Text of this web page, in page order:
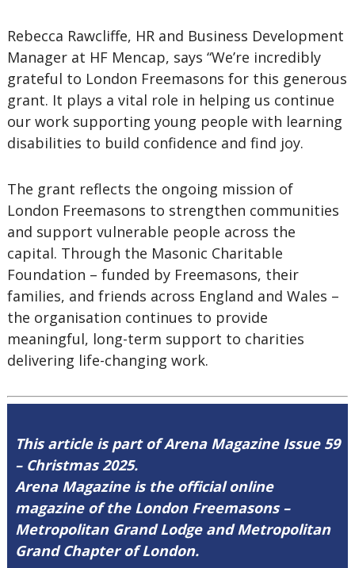
Rebecca Rawcliffe, HR and Business Development
Manager at HF Mencap, says “We’re incredibly
grateful to London Freemasons for this generous
grant. It plays a vital role in helping us continue
our work supporting young people with learning
disabilities to build confidence and find joy.
The grant reflects the ongoing mission of
London Freemasons to strengthen communities
and support vulnerable people across the
capital. Through the Masonic Charitable
Foundation – funded by Freemasons, their
families, and friends across England and Wales –
the organisation continues to provide
meaningful, long-term support to charities
delivering life-changing work.
This article is part of Arena Magazine Issue 59
– Christmas 2025.
Arena Magazine is the official online
magazine of the London Freemasons –
Metropolitan Grand Lodge and Metropolitan
Grand Chapter of London.